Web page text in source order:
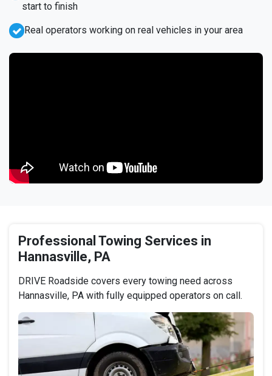
start to finish
Real operators working on real vehicles in your area
Professional Towing Services in
Hannasville, PA
DRIVE Roadside covers every towing need across
Hannasville, PA with fully equipped operators on call.